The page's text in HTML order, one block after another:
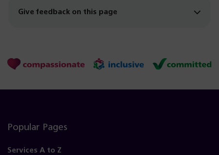
Give feedback on this page
Popular Pages
Services A to Z